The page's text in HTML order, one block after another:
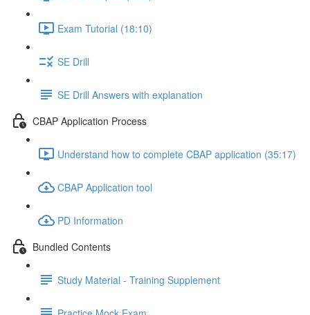
Exam Tutorial (18:10)
SE Drill
SE Drill Answers with explanation
CBAP Application Process
Understand how to complete CBAP application (35:17)
CBAP Application tool
PD Information
Bundled Contents
Study Material - Training Supplement